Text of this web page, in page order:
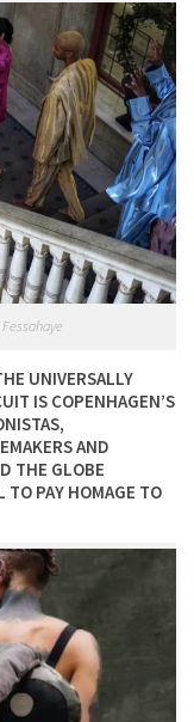
UNIVERSALLY
IS COPENHAGEN’S
AND
THE GLOBE
TO PAY HOMAGE TO